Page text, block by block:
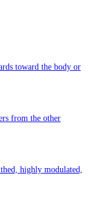
toward the body or
from the other
highly modulated,